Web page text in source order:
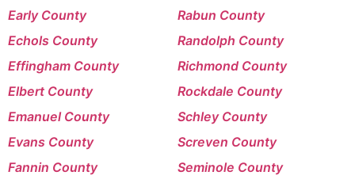
Early County
Echols County
Effingham County
Elbert County
Emanuel County
Evans County
Fannin County
Rabun County
Randolph County
Richmond County
Rockdale County
Schley County
Screven County
Seminole County